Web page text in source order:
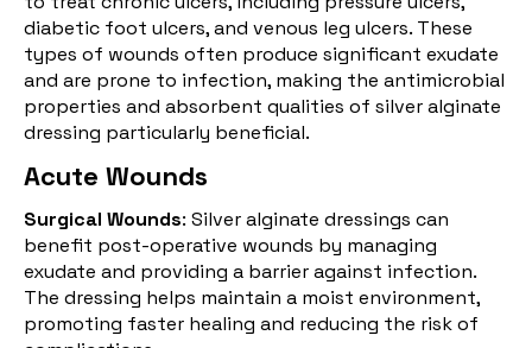
diabetic foot ulcers, and venous leg ulcers. These
types of wounds often produce significant exudate
and are prone to infection, making the antimicrobial
properties and absorbent qualities of silver alginate
dressing particularly beneficial.
Acute Wounds
Surgical Wounds: Silver alginate dressings can
benefit post-operative wounds by managing
exudate and providing a barrier against infection.
The dressing helps maintain a moist environment,
promoting faster healing and reducing the risk of